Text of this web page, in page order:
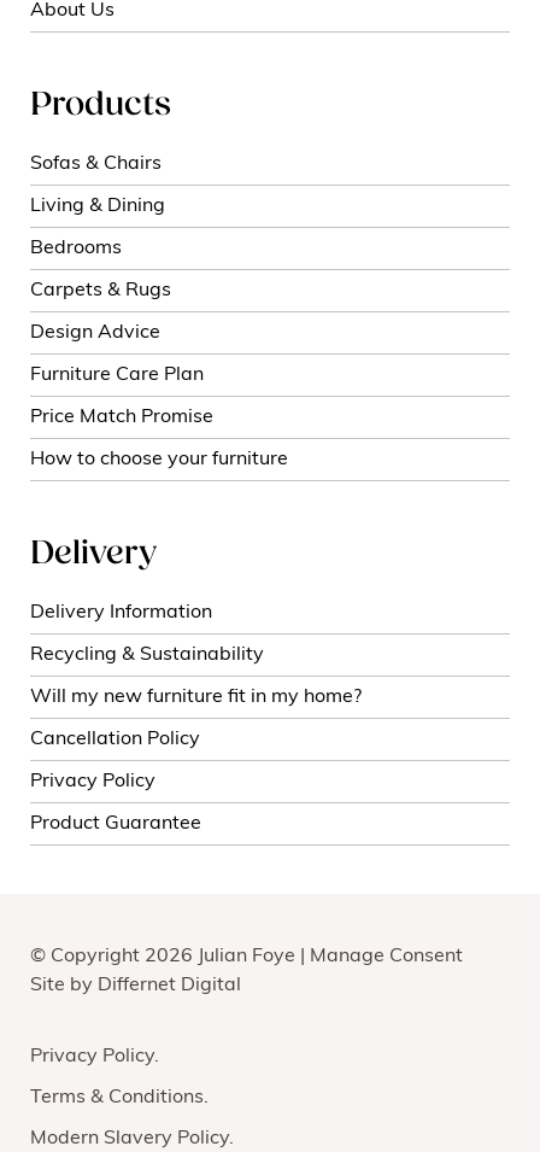
About Us
Products
Sofas & Chairs
Living & Dining
Bedrooms
Carpets & Rugs
Design Advice
Furniture Care Plan
Price Match Promise
How to choose your furniture
Delivery
Delivery Information
Recycling & Sustainability
Will my new furniture fit in my home?
Cancellation Policy
Privacy Policy
Product Guarantee
© Copyright 2026 Julian Foye | Manage Consent
Site by Differnet Digital
Privacy Policy
Terms & Conditions
Modern Slavery Policy